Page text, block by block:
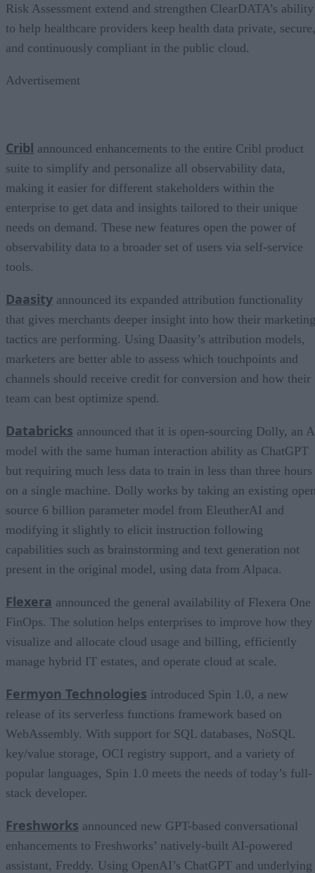
Risk Assessment extend and strengthen ClearDATA’s ability
to help healthcare providers keep health data private, secure,
and continuously compliant in the public cloud.
Advertisement
Cribl announced enhancements to the entire Cribl product
suite to simplify and personalize all observability data,
making it easier for different stakeholders within the
enterprise to get data and insights tailored to their unique
needs on demand. These new features open the power of
observability data to a broader set of users via self-service
tools.
Daasity announced its expanded attribution functionality
that gives merchants deeper insight into how their marketing
tactics are performing. Using Daasity’s attribution models,
marketers are better able to assess which touchpoints and
channels should receive credit for conversion and how their
team can best optimize spend.
Databricks announced that it is open-sourcing Dolly, an
model with the same human interaction ability as ChatGPT
but requiring much less data to train in less than three hours
on a single machine. Dolly works by taking an existing
source 6 billion parameter model from EleutherAI and
modifying it slightly to elicit instruction following
capabilities such as brainstorming and text generation not
present in the original model, using data from Alpaca.
Flexera announced the general availability of Flexera One
FinOps. The solution helps enterprises to improve how they
visualize and allocate cloud usage and billing, efficiently
manage hybrid IT estates, and operate cloud at scale.
Fermyon Technologies introduced Spin 1.0, a new
release of its serverless functions framework based on
WebAssembly. With support for SQL databases, NoSQL
key/value storage, OCI registry support, and a variety of
popular languages, Spin 1.0 meets the needs of today’s full-
stack developer.
Freshworks announced new GPT-based conversational
enhancements to Freshworks’ natively-built AI-powered
assistant, Freddy. Using OpenAI’s ChatGPT and underlying